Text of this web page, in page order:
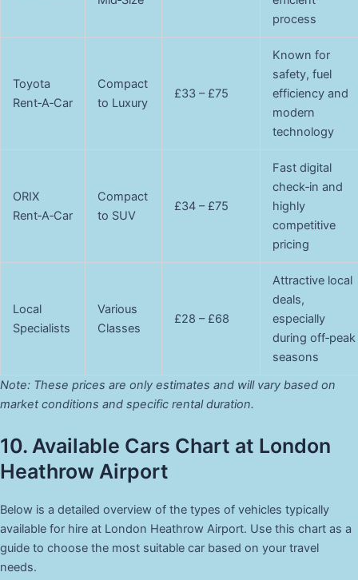
process
Toyota
Rent‑A‑Car
Compact
to Luxury
£33 – £75
Known for
safety, fuel
efficiency and
modern
technology
ORIX
Rent‑A‑Car
Compact
to SUV
£34 – £75
Fast digital
check‑in and
highly
competitive
pricing
Local
Specialists
Various
Classes
£28 – £68
Attractive local
deals,
especially
during off‑peak
seasons
Note: These prices are only estimates and will vary based on
market conditions and specific rental duration.
10. Available Cars Chart at London
Heathrow Airport
Below is a detailed overview of the types of vehicles typically
available for hire at London Heathrow Airport. Use this chart as a
guide to choose the most suitable car based on your travel
needs.